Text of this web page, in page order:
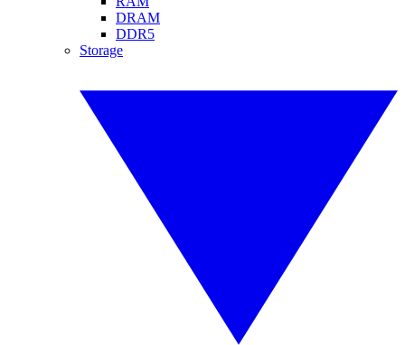
DRAM
DDR5
Storage